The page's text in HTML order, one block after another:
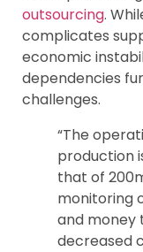
outsourcing.
complicates
economic
dependencies
challenges.
“The
production
that of
monitoring
and money
decreased